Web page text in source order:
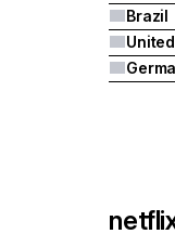
Brazil